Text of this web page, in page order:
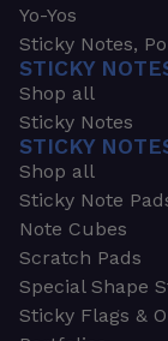
Yo-Yos
Sticky Notes,
STICKY
Shop all
Sticky Notes
STICKY
Shop all
Sticky Note
Note Cubes
Scratch Pads
Special Shape
Sticky Flags &